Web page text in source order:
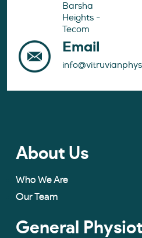
Barsha
Heights -
Tecom
Email
About Us
Who We Are
Our Team
General